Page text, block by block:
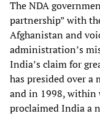
The NDA
partnership” with
Afghanistan and
administration’s
India’s claim for
has presided over
and in 1998, within
proclaimed India a